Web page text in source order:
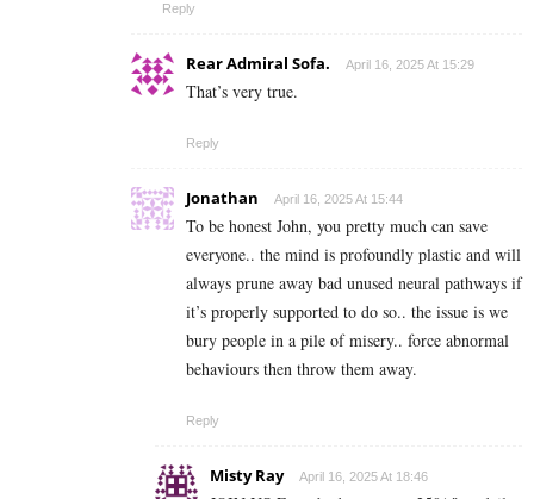
Reply
Rear Admiral Sofa. April 16, 2025 At 15:29
That’s very true.
Reply
Jonathan April 16, 2025 At 15:44
To be honest John, you pretty much can save
everyone.. the mind is profoundly plastic and will
always prune away bad unused neural pathways if
it’s properly supported to do so.. the issue is we
bury people in a pile of misery.. force abnormal
behaviours then throw them away.
Reply
Misty Ray April 16, 2025 At 18:46